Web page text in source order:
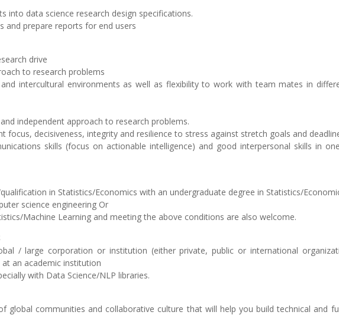
into data science research design specifications.
and prepare reports for end users
drive
to research problems
intercultural environments as well as flexibility to work with team mates in
independent approach to research problems.
focus, decisiveness, integrity and resilience to stress against stretch goals and
skills (focus on actionable intelligence) and good interpersonal skills in
in Statistics/Economics with an undergraduate degree in Statistics/
science engineering Or
Machine Learning and meeting the above conditions are also welcome.
/ large corporation or institution (either private, public or international
an academic institution
with Data Science/NLP libraries.
global communities and collaborative culture that will help you build technical and